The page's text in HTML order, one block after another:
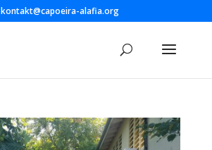
kontakt@capoeira-alafia.org